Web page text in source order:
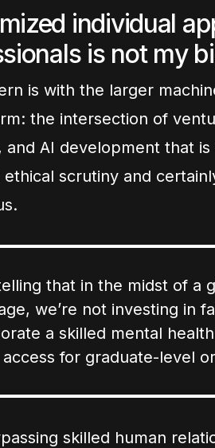
individual
is not my
is with the larger
the intersection of
and AI development that
ethical scrutiny and
telling that in the midst of
we’re not investing in
a skilled mental
access for graduate-level
skilled human